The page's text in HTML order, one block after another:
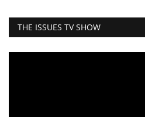
THE ISSUES TV SHOW